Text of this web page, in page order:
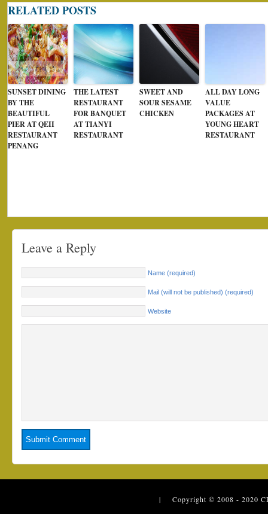
RELATED POSTS
SUNSET DINING
BY THE
BEAUTIFUL
PIER AT QEII
RESTAURANT
PENANG
THE LATEST
RESTAURANT
FOR BANQUET
AT TIANYI
RESTAURANT
SWEET AND
SOUR SESAME
CHICKEN
ALL DAY LONG
VALUE
PACKAGES AT
YOUNG HEART
RESTAURANT
Leave a Reply
Name (required)
Mail (will not be published) (required)
Website
| Copyright © 2008 - 2020